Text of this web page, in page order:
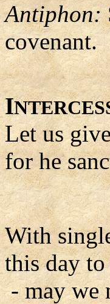
Antiphon:
covenant.
I
Let us
for he
With
this day
- may we